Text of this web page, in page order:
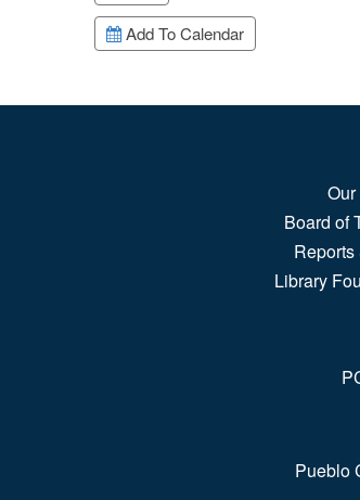
Add To Calendar
Board of
Library
Pueblo